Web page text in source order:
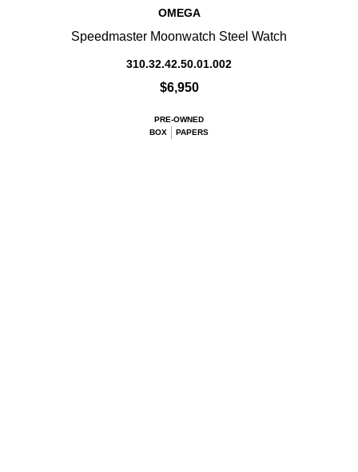
OMEGA
Speedmaster Moonwatch Steel Watch
310.32.42.50.01.002
$6,950
PRE-OWNED
BOX
PAPERS